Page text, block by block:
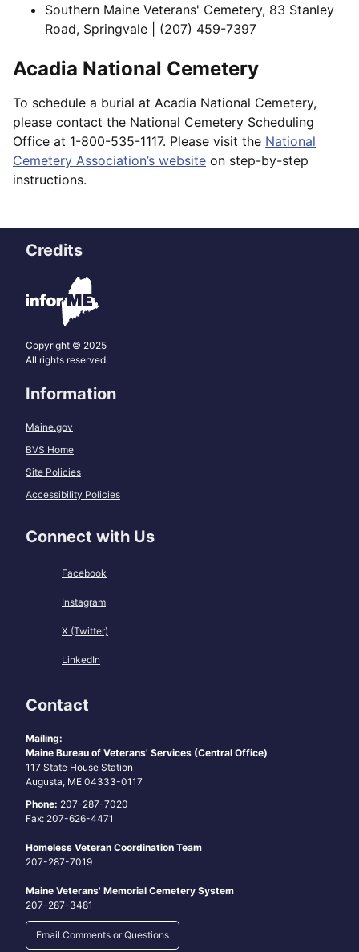
Southern Maine Veterans' Cemetery, 83 Stanley
Road, Springvale | (207) 459-7397
Acadia National Cemetery
To schedule a burial at Acadia National Cemetery,
please contact the National Cemetery Scheduling
Office at 1-800-535-1117. Please visit the National
Cemetery Association’s website on step-by-step
instructions.
Credits
Copyright © 2025
All rights reserved.
Information
Maine.gov
BVS Home
Site Policies
Accessibility Policies
Connect with Us
Facebook
Instagram
X (Twitter)
LinkedIn
Contact
Mailing:
Maine Bureau of Veterans' Services (Central Office)
117 State House Station
Augusta, ME 04333-0117
Phone: 207-287-7020
Fax: 207-626-4471
Homeless Veteran Coordination Team
207-287-7019
Maine Veterans' Memorial Cemetery System
207-287-3481
Email Comments or Questions